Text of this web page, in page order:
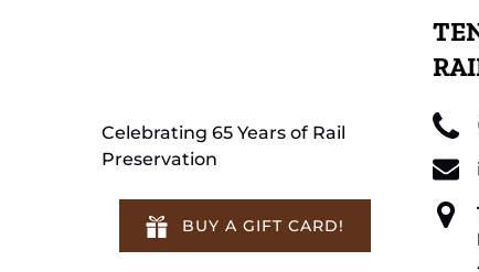
Celebrating 65 Years of Rail
Preservation
BUY A GIFT CARD!